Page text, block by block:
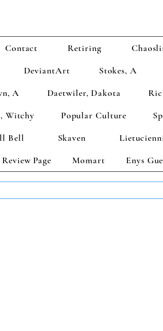
Contact Retiring
DeviantArt Stokes, A
A Daetwiler, Dakota
Witchy Popular Culture
Bell Skaven
Page Momart Enys